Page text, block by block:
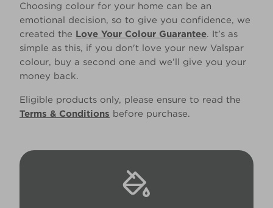
Choosing colour for your home can be an
emotional decision, so to give you confidence, we
created the Love Your Colour Guarantee. It’s as
simple as this, if you don't love your new Valspar
colour, buy a second one and we’ll give you your
money back.
Eligible products only, please ensure to read the
Terms & Conditions before purchase.